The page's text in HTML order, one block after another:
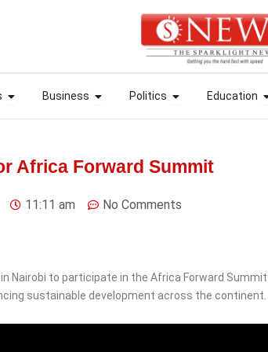
Open News
Business Open Business
Politics Open Politics
Education
Open News
Business Open Business
Politics Open Politics
Education
Africa Forward Summit
11:11 am No Comments
Nairobi to participate in the Africa Forward
sustainable development across the continent.